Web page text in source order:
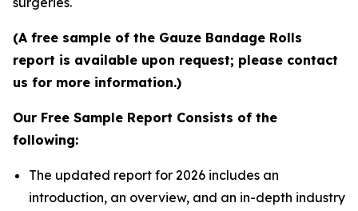
(A free sample of the Gauze Bandage Rolls
report is available upon request; please contact
us for more information.)
Our Free Sample Report Consists of the
following:
The updated report for 2026 includes an
introduction, an overview, and an in-depth industry